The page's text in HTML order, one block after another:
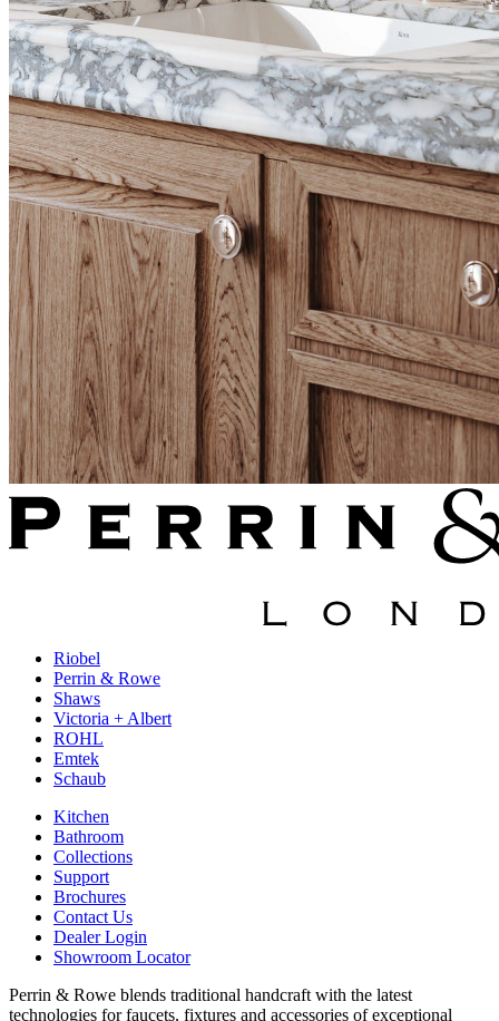
Riobel
Perrin & Rowe
Shaws
Victoria + Albert
ROHL
Emtek
Schaub
Kitchen
Bathroom
Collections
Support
Brochures
Contact Us
Dealer Login
Showroom Locator
Perrin & Rowe blends traditional handcraft with the latest
technologies for faucets, fixtures and accessories of exceptional